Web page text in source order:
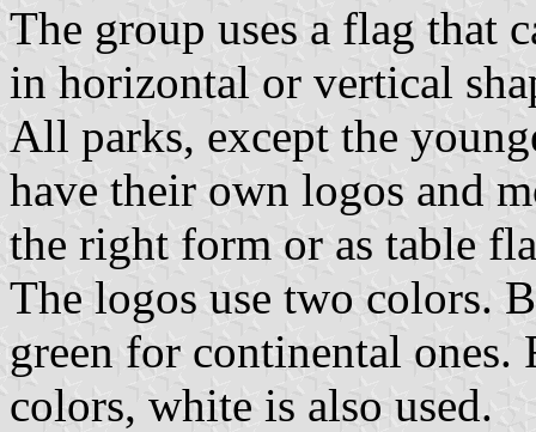
The group uses a flag that
in horizontal or vertical
All parks, except the
have their own logos and
the right form or as table
The logos use two colors.
green for continental
colors, white is also used.